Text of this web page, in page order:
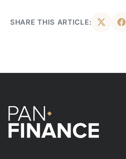
SHARE THIS ARTICLE: